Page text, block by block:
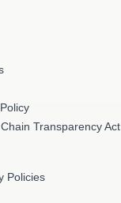
Transparency Act
Policies